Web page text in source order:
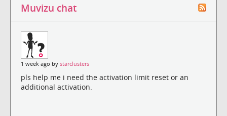
Muvizu chat
1 week ago by starclusters
pls help me i need the activation limit reset or an
additional activation.